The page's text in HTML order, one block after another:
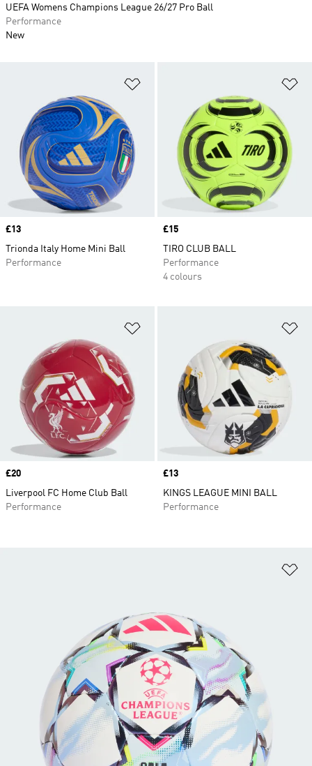
Price
£13
Trionda Italy Home Mini Ball
Performance
Price
£15
TIRO CLUB BALL
Performance
4 colours
Price
£20
Liverpool FC Home Club Ball
Performance
Price
£13
KINGS LEAGUE MINI BALL
Performance
UEFA Womens Champions League 26/27 Pro Ball
Performance
New